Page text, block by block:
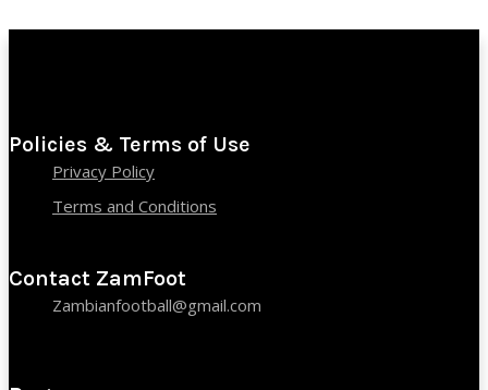
Policies & Terms of Use
Privacy Policy
Terms and Conditions
Contact ZamFoot
Zambianfootball@gmail.com